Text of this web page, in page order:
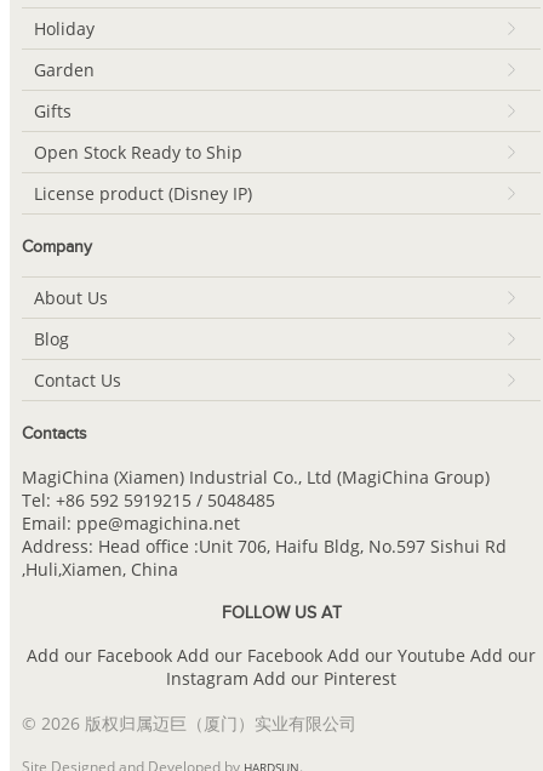
Holiday
Garden
Gifts
Open Stock Ready to Ship
License product (Disney IP)
Company
About Us
Blog
Contact Us
Contacts
MagiChina (Xiamen) Industrial Co., Ltd (MagiChina Group)
Tel: +86 592 5919215 / 5048485
Email: ppe@magichina.net
Address: Head office :Unit 706, Haifu Bldg, No.597 Sishui Rd
,Huli,Xiamen, China
FOLLOW US AT
Add our Facebook Add our Facebook Add our Youtube Add our
Instagram Add our Pinterest
© 2026 版权归属迈巨（厦门）实业有限公司
Site Designed and Developed by .